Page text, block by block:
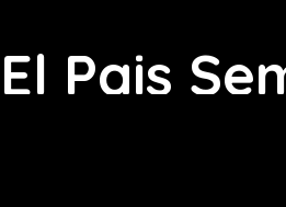
El Pais